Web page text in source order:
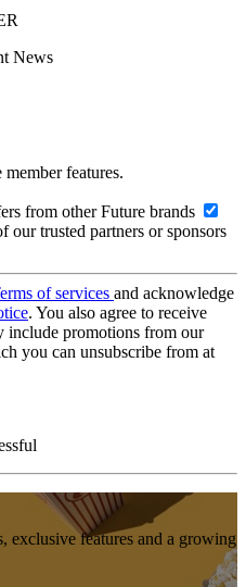
News
features.
from other Future brands
our trusted partners or sponsors
of services and acknowledge
. You also agree to receive
include promotions from our
you can unsubscribe from at
exclusive features and a growing